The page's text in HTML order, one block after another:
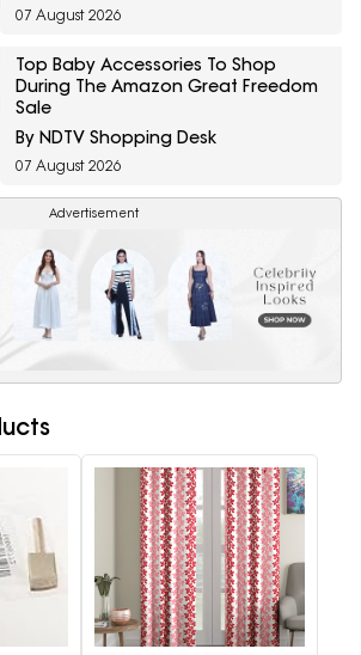
07 August 2026
Top Baby Accessories To Shop
During The Amazon Great Freedom
Sale
By NDTV Shopping Desk
07 August 2026
Advertisement